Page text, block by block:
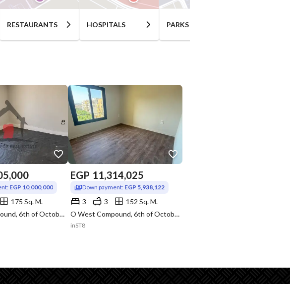
RESTAURANTS HOSPITALS PARKS
EGP 10,000,000
175 Sq. M.
O West Compound, 6th of October, Giza
EGP 11,314,025
Down payment: EGP 5,938,122
3 3
152 Sq. M.
O West Compound, 6th of October, Giza
inST8